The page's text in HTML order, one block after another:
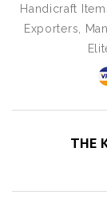
Handicraft
Exporters,
THE